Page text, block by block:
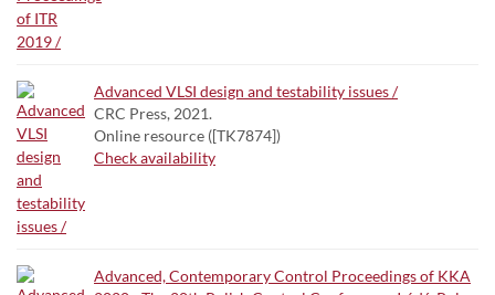
Advanced VLSI design and testability issues /
CRC Press, 2021.
Online resource ([TK7874])
Check availability
Advanced, Contemporary Control Proceedings of KKA